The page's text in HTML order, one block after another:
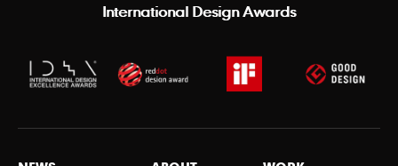
International Design Awards